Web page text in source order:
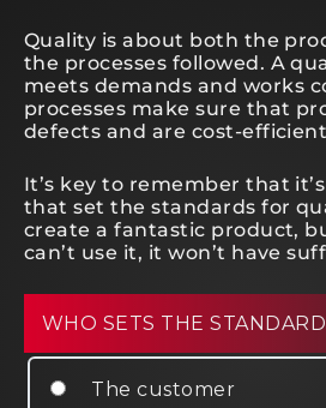
Quality is about both the
the processes followed. A
meets demands and works
processes make sure that
defects and are cost-
It’s key to remember that
that set the standards for
create a fantastic product,
can’t use it, it won’t have
WHO SETS THE
The customer